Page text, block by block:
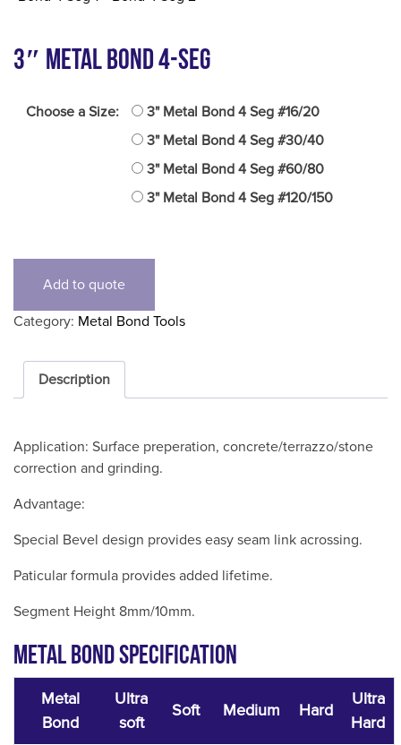
3″ Metal Bond 4-Seg
Choose a Size:
3" Metal Bond 4 Seg #16/20
3" Metal Bond 4 Seg #30/40
3" Metal Bond 4 Seg #60/80
3" Metal Bond 4 Seg #120/150
Add to quote
Category: Metal Bond Tools
Description
Application: Surface preperation, concrete/terrazzo/stone
correction and grinding.
Advantage:
Special Bevel design provides easy seam link acrossing.
Paticular formula provides added lifetime.
Segment Height 8mm/10mm.
Metal Bond Specification
Metal
Bond
Ultra
soft
Soft Medium Hard
Ultra
Hard